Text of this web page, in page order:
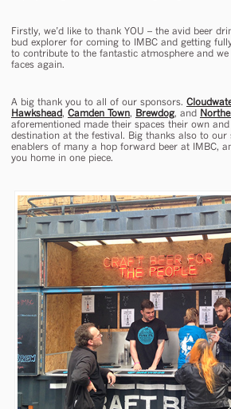
Firstly, we’d like to thank YOU – the avid beer
bud explorer for coming to IMBC and getting
to contribute to the fantastic atmosphere and
faces again.
A big thank you to all of our sponsors.
Hawkshead, Camden Town, Brewdog, and
aforementioned made their spaces their own
destination at the festival. Big thanks also to our
enablers of many a hop forward beer at IMBC,
you home in one piece.